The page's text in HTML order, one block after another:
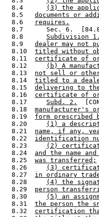
  8.4
(3) the
  8.5
documents or
  8.6
requires.
8.7      Sec. 6.
  8.8
Subdivision 1.
  8.9
dealer may not
  8.10
titled without
  8.11
certificate of
  8.12
(b) A
  8.13
not sell or
  8.14
titled to a
  8.15
delivering to
  8.16
certificate of
  8.17
Subd. 2.
  8.18
manufacturer's
  8.19
form prescribed
  8.20
(1) a
  8.21
name, if any,
  8.22
identification
  8.23
(2)
  8.24
and the name
  8.25
was transferred;
  8.26
(3)
  8.27
in ordinary trade
  8.28
(4) the
  8.29
person
  8.30
(5) an
  8.31
the person the
  8.32
certification